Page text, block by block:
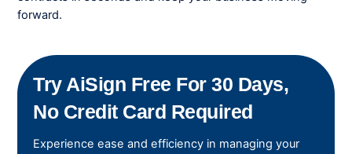
forward.
Try AiSign Free For 30 Days,
No Credit Card Required
Experience ease and efficiency in managing your